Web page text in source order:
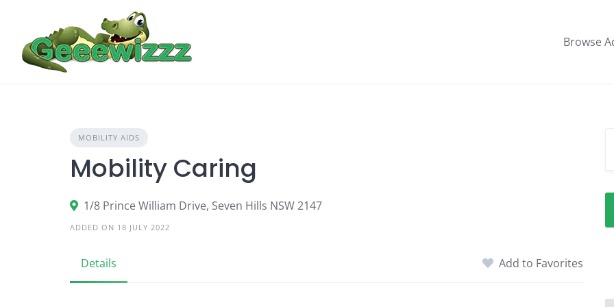
content
Browse
MOBILITY AIDS
Mobility Caring
1/8 Prince William Drive, Seven Hills NSW 2147
ADDED ON 18 JULY 2022
Details Add to Favorites